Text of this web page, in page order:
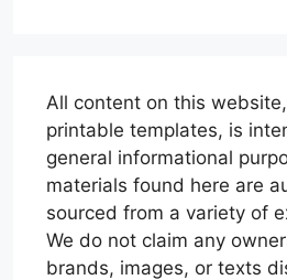
All content on this
printable templates, is
general informational
materials found here are
sourced from a variety of
We do not claim any
brands, images, or texts